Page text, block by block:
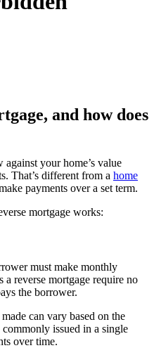
and how does
your home’s value
That’s different from a home
payments over a set term.
mortgage works:
must make monthly
a reverse mortgage require no
the borrower.
can vary based on the
issued in a single
over time.